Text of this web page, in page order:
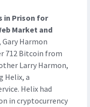
in Prison for
Market and
Gary Harmon
712 Bitcoin from
Larry Harmon,
Helix, a
Helix had
in cryptocurrency